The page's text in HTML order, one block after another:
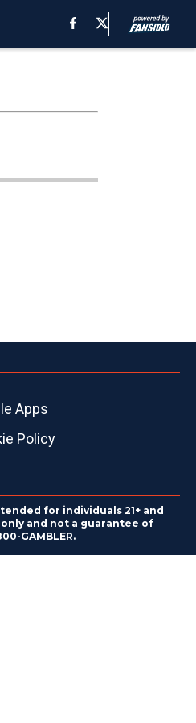
Apps
Policy
for individuals 21+ and
and not a guarantee of
GAMBLER.